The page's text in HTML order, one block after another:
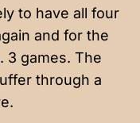
to have all four
and for the
3 games. The
through a